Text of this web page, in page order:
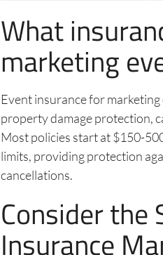
What
marketing
Event insurance for
property damage protection,
Most policies start at $150-
limits, providing protection
cancellations.
Consider the
Insurance